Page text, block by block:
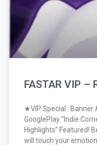
FASTAR VIP –
★VIP Special : Banner
GooglePlay “Indie
Highlights” Featured!
will touch your